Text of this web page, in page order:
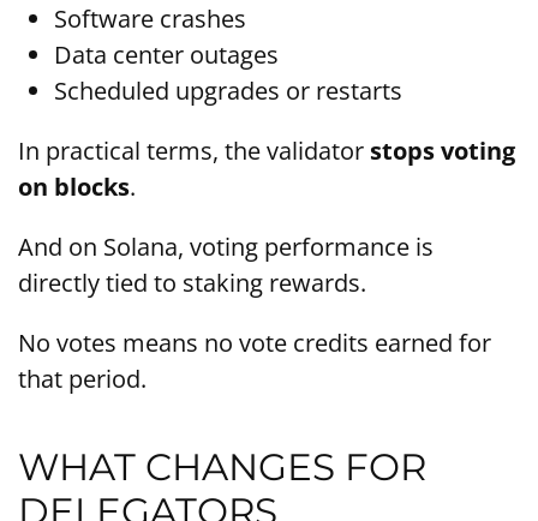
Software crashes
Data center outages
Scheduled upgrades or restarts
In practical terms, the validator stops voting
on blocks.
And on Solana, voting performance is
directly tied to staking rewards.
No votes means no vote credits earned for
that period.
WHAT CHANGES FOR
DELEGATORS